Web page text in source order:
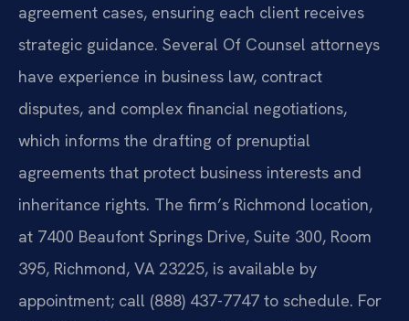
agreement cases, ensuring each client receives
strategic guidance. Several Of Counsel attorneys
have experience in business law, contract
disputes, and complex financial negotiations,
which informs the drafting of prenuptial
agreements that protect business interests and
inheritance rights. The firm’s Richmond location,
at 7400 Beaufont Springs Drive, Suite 300, Room
395, Richmond, VA 23225, is available by
appointment; call (888) 437-7747 to schedule. For